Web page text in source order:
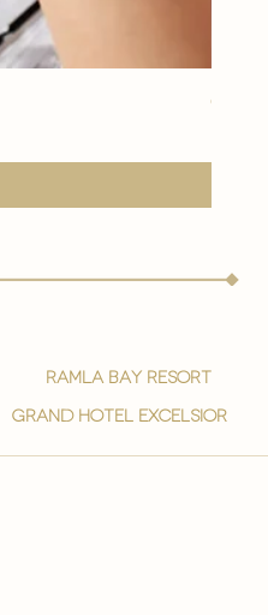
eye
ramla bay resort
grand hotel excelsior